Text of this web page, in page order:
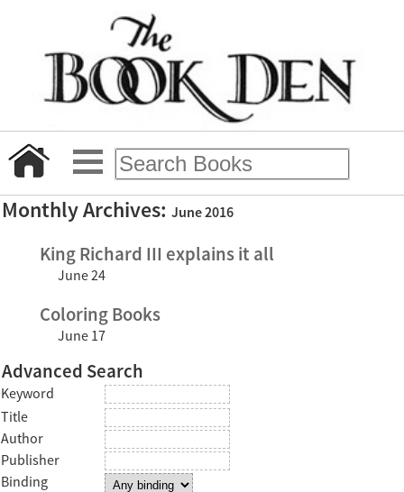
Monthly Archives:June 2016
King Richard III explains it all
June 24
Coloring Books
June 17
Advanced Search
Keyword
Title
Author
Publisher
Binding